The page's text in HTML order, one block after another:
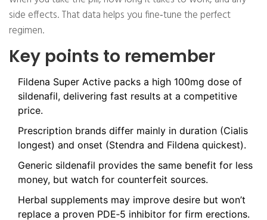
side effects. That data helps you fine‑tune the perfect
regimen.
Key points to remember
Fildena Super Active packs a high 100mg dose of
sildenafil, delivering fast results at a competitive
price.
Prescription brands differ mainly in duration (Cialis
longest) and onset (Stendra and Fildena quickest).
Generic sildenafil provides the same benefit for less
money, but watch for counterfeit sources.
Herbal supplements may improve desire but won’t
replace a proven PDE‑5 inhibitor for firm erections.